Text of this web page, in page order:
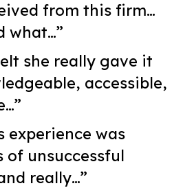
from this firm…
what…”
she really gave it
accessible,
experience was
unsuccessful
really…”